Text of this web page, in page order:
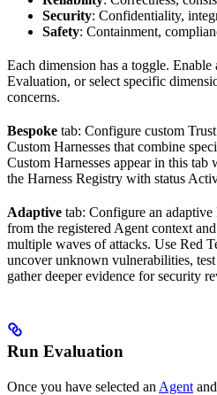
Security: Confidentiality,
Safety: Containment,
Each dimension has a toggle.
Evaluation, or select specific
concerns.
Bespoke tab: Configure custom
Custom Harnesses that combine
Custom Harnesses appear in this tab
the Harness Registry with status
Adaptive tab: Configure an adaptive
from the registered Agent context
multiple waves of attacks. Use Red
uncover unknown vulnerabilities,
gather deeper evidence for security
Run Evaluation
Once you have selected an Agent